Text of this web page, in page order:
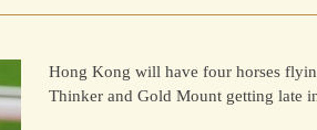
Hong Kong will have four horses
Thinker and Gold Mount getting late